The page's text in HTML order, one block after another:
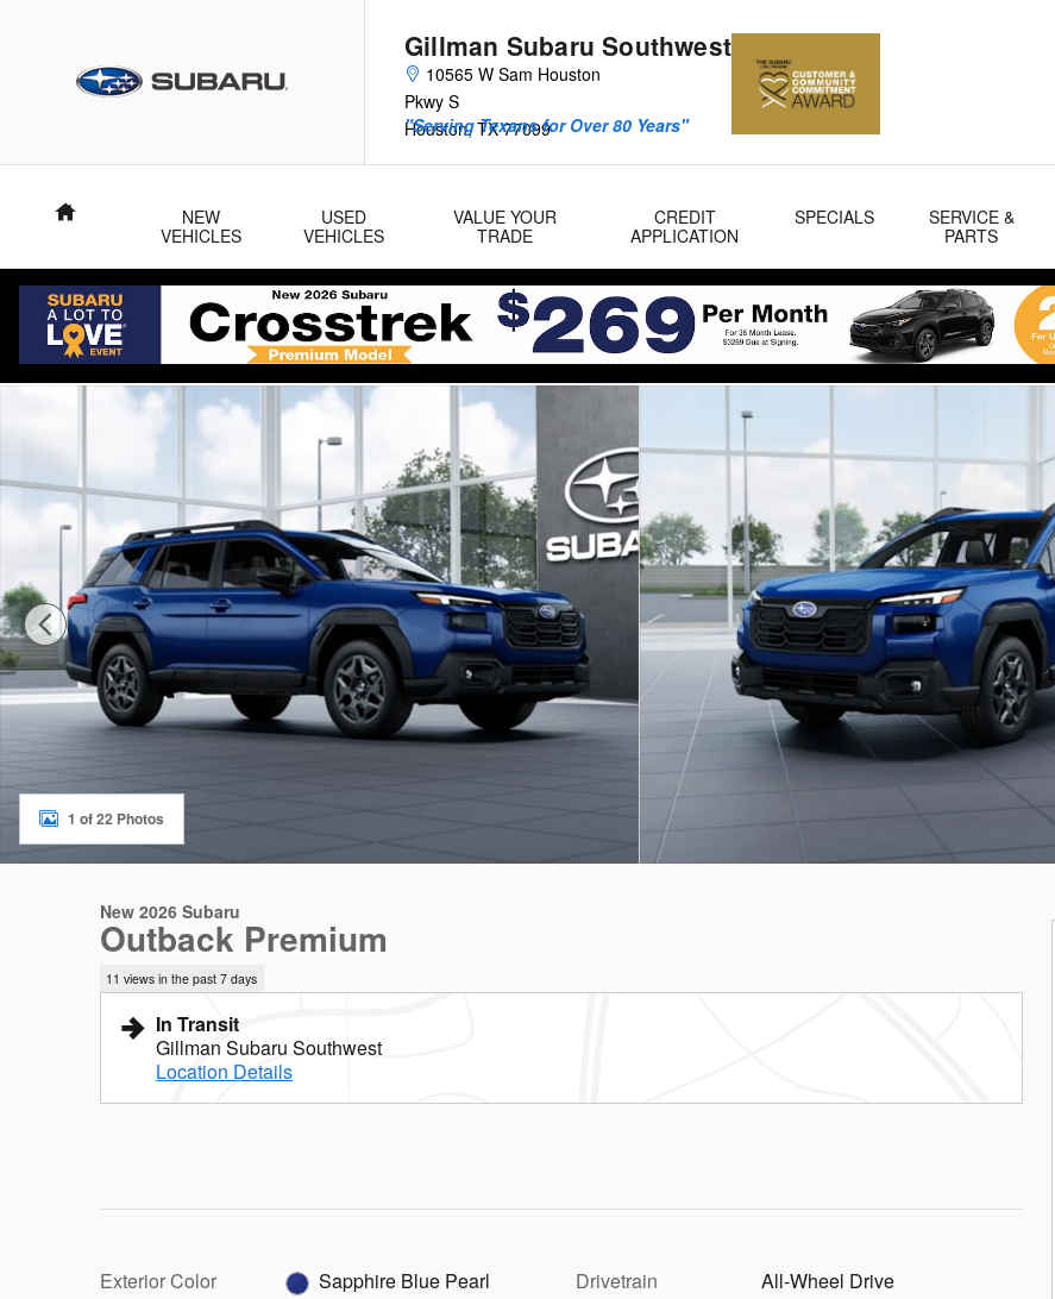
Gillman Subaru Southwest
10565 W Sam Houston
Pkwy S
Houston, TX 77099
"Serving Texans for Over 80 Years"
Home
NEW
VEHICLES
USED
VEHICLES
VALUE YOUR
TRADE
CREDIT
APPLICATION
SPECIALS
SERVICE &
PARTS
New 2026 Subaru Outback Premium SUV Photo 1 of 22
1 of 22 Photos
New 2026 Subaru
Outback Premium
11 views in the past 7 days
In Transit
Gillman Subaru Southwest
Location Details
Exterior Color
Sapphire Blue Pearl
Drivetrain
All-Wheel Drive